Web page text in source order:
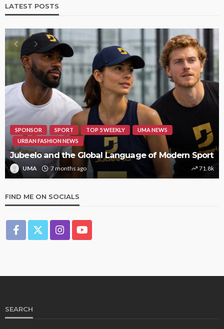
LATEST POSTS
SPONSOR SPORT TOP 5 WEEKLY
UMA NEWS
URBAN FASHION NEWS
Jubeelo and the Global Language of Modern Sport
UMA 7 months ago 71.8k
FIND ME ON SOCIALS
SEARCH